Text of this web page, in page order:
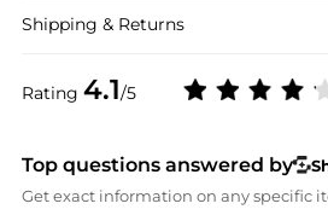
Rating 4.1/5
Shipping & Returns
Top questions answered by
Get exact information on any specific